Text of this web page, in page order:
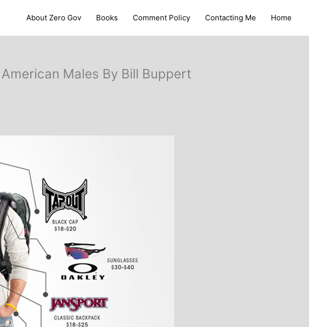
About Zero Gov Books Comment Policy Contacting Me Home
Males By Bill Buppert